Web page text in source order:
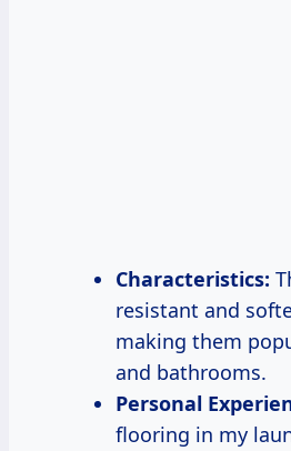
Characteristics:
resistant and
making them
and bathrooms.
Personal
flooring in my